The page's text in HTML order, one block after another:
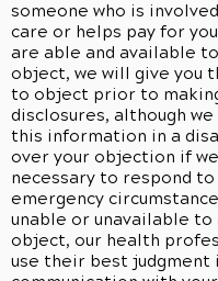
someone who is
care or helps pay for
are able and available
object, we will give you
to object prior to
disclosures, although
this information in a
over your objection if
necessary to respond
emergency
unable or unavailable to
object, our health
use their best judgment